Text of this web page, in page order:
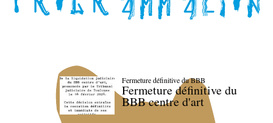
Fermeture définitive du BBB
Fermeture définitive du
BBB centre d'art